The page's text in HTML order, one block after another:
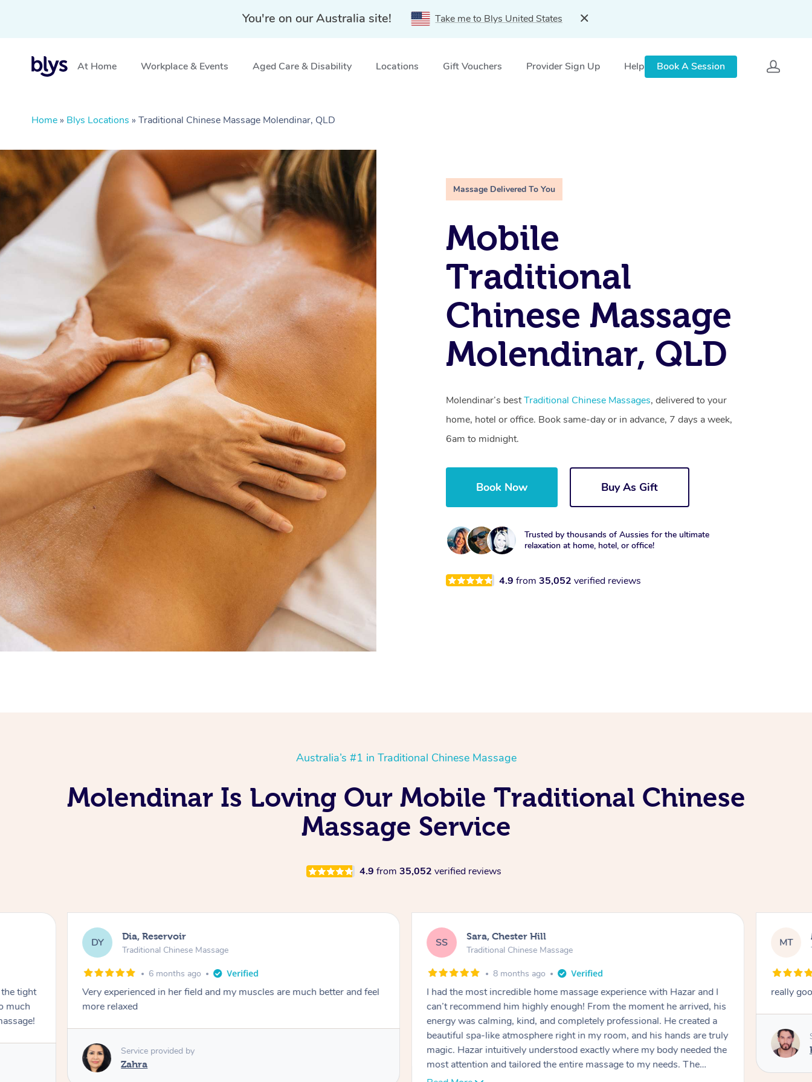
You're on our Australia site! Take me to Blys United States
At Home Workplace & Events Aged Care & Disability Locations Gift Vouchers Provider Sign Up Help Book A Session
Home » Blys Locations » Traditional Chinese Massage Molendinar, QLD
Massage Delivered To You
Mobile
Traditional
Chinese Massage
Molendinar, QLD
Molendinar’s bestTraditional Chinese Massages, delivered to your
home, hotel or office. Book same-day or in advance, 7 days a week,
6am to midnight.
Book Now Buy As Gift
Trusted by thousands of Aussies for the ultimate
relaxation at home, hotel, or office!
4.9from 35,052verified reviews
Australia’s #1 in Traditional Chinese Massage
Molendinar Is Loving Our Mobile Traditional Chinese
Massage Service
4.9 from 35,052 verified reviews
tight
much
DY Dia, Reservoir
Traditional Chinese Massage
6 months ago
Very experienced in her field and my muscles are much better and feel
more relaxed
Service provided by
Zahra
SS Sara, Chester Hill
Traditional Chinese Massage
8 months ago
I had the most incredible home massage experience with Hazar and I
can’t recommend him highly enough! From the moment he arrived, his
energy was calming, kind, and completely professional. He created a
beautiful spa-like atmosphere right in my room, and his hands are truly
magic. Hazar intuitively understood exactly where my body needed the
most attention and tailored the entire massage to my needs. The
pressure was perfect, his technique was flawless, and I felt myself
MT
really